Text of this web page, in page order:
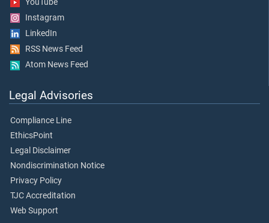
Instagram
LinkedIn
RSS News Feed
Atom News Feed
Legal Advisories
Compliance Line
EthicsPoint
Legal Disclaimer
Nondiscrimination Notice
Privacy Policy
TJC Accreditation
Web Support